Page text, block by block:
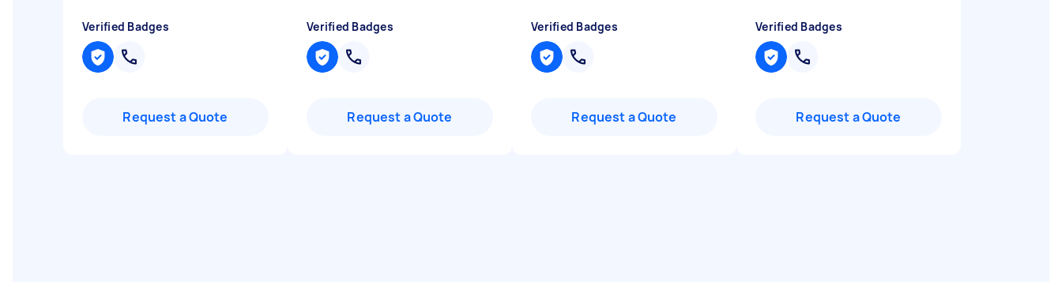
Verified Badges
Request a Quote
Verified Badges
Request a Quote
Verified Badges
Request a Quote
Verified Badges
Request a Quote